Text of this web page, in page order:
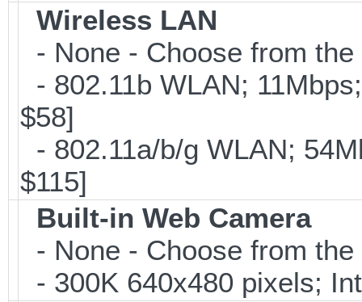
Wireless LAN
- None - Choose from
- 802.11b WLAN;
$58]
- 802.11a/b/g WLAN;
$115]
Built-in Web Camera
- None - Choose from
- 300K 640x480 pixels;